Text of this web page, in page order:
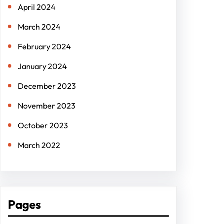
April 2024
March 2024
February 2024
January 2024
December 2023
November 2023
October 2023
March 2022
Pages